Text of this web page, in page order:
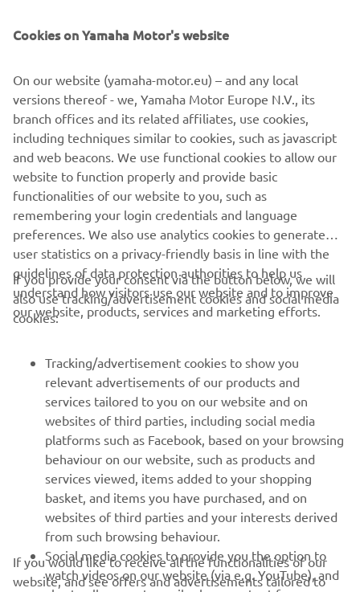
modelled all components using scanned parts of the
building high quality CAD models we can ensure the parts
have a high fit and finish appearance. During this process
we 3D printed parts to check the fitting and looks of them.
The goal was to take a stock XSR900 and transform it into
the XR9 Carbona with a plug-and-play kit without changing
the frame.
CORPORATE
MORE YAMAHA
SUPPORT
ІНФОРМАЦІЙНИЙ БЮЛЕТЕНЬ
Дізнавайтесь першими про останні пропозиції, спеціальні
події, оновлення та багато іншого
Cookies on Yamaha Motor's website
On our website (yamaha-motor.eu) – and any local
versions thereof - we, Yamaha Motor Europe N.V., its
branch offices and its related affiliates, use cookies,
including techniques similar to cookies, such as javascript
and web beacons. We use functional cookies to allow our
website to function properly and provide basic
functionalities of our website to you, such as
remembering your login credentials and language
preferences. We also use analytics cookies to generate
user statistics on a privacy-friendly basis in line with the
guidelines of data protection authorities to help us
understand how visitors use our website and to improve
our website, products, services and marketing efforts.
If you provide your consent via the button below, we will
also use tracking/advertisement cookies and social media
cookies:
Tracking/advertisement cookies to show you
relevant advertisements of our products and
services tailored to you on our website and on
websites of third parties, including social media
platforms such as Facebook, based on your browsing
behaviour on our website, such as products and
services viewed, items added to your shopping
basket, and items you have purchased, and on
websites of third parties and your interests derived
from such browsing behaviour.
Social media cookies to provide you the option to
watch videos on our website (via e.g. YouTube), and
If you would like to receive all the functionalities of our
website, and see offers and advertisements tailored to